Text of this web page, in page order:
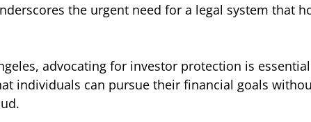
the urgent need for a legal system that
advocating for investor protection is
individuals can pursue their financial goals